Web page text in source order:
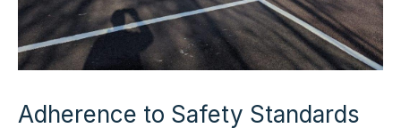
Adherence to Safety Standards